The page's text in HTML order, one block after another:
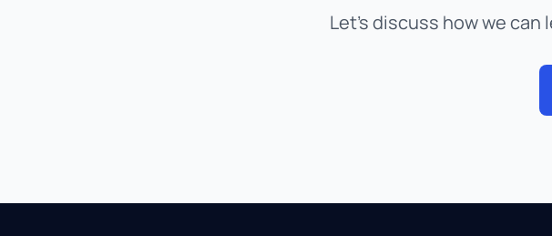
Let's discuss how we